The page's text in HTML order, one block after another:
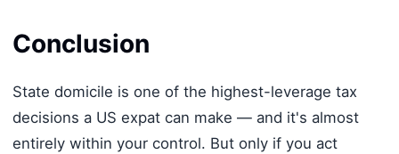
Conclusion
State domicile is one of the highest-leverage tax
decisions a US expat can make — and it's almost
entirely within your control. But only if you act